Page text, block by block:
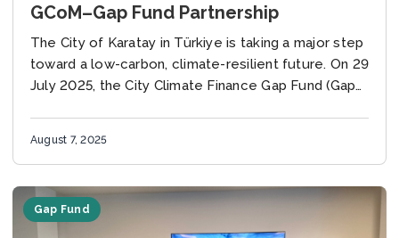
GCoM–Gap Fund Partnership
The City of Karatay in Türkiye is taking a major step
toward a low-carbon, climate-resilient future. On 29
July 2025, the City Climate Finance Gap Fund (Gap
August 7, 2025
Gap Fund